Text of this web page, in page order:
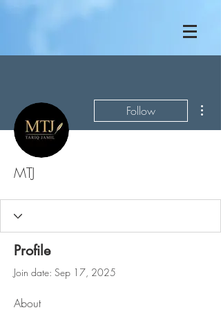
Follow
MTJ
Profile
Join date: Sep 17, 2025
About